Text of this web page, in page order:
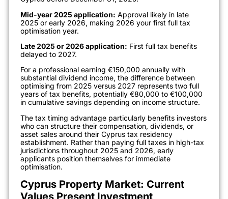
Mid-year 2025 application: Approval likely in late
2025 or early 2026, making 2026 your first full tax
optimisation year.
Late 2025 or 2026 application: First full tax benefits
delayed to 2027.
For a professional earning €150,000 annually with
substantial dividend income, the difference between
optimising from 2025 versus 2027 represents two full
years of tax benefits, potentially €80,000 to €100,000
in cumulative savings depending on income structure.
The tax timing advantage particularly benefits investors
who can structure their compensation, dividends, or
asset sales around their Cyprus tax residency
establishment. Rather than paying full taxes in high-tax
jurisdictions throughout 2025 and 2026, early
applicants position themselves for immediate
optimisation.
Cyprus Property Market: Current
Values Present Investment